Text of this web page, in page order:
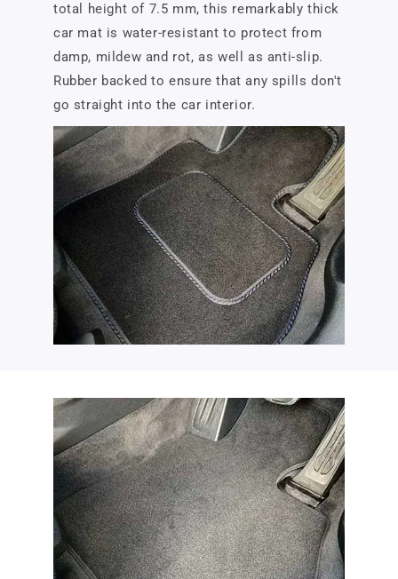
total height of 7.5 mm, this remarkably thick
car mat is water-resistant to protect from
damp, mildew and rot, as well as anti-slip.
Rubber backed to ensure that any spills don't
go straight into the car interior.